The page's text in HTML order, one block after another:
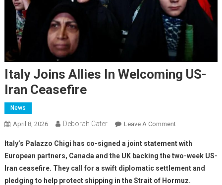
Italy Joins Allies In Welcoming US-
Iran Ceasefire
News
April 8, 2026 Deborah Cater Leave A Comment
Italy’s Palazzo Chigi has co-signed a joint statement with
European partners, Canada and the UK backing the two-week US-
Iran ceasefire. They call for a swift diplomatic settlement and
pledging to help protect shipping in the Strait of Hormuz.